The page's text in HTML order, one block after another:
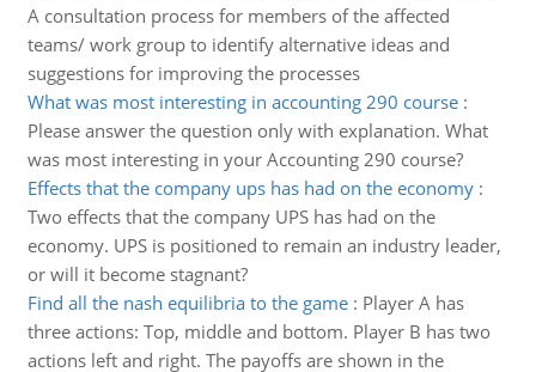
A consultation process for members of the affected
teams/ work group to identify alternative ideas and
suggestions for improving the processes
What was most interesting in accounting 290 course:
Please answer the question only with explanation. What
was most interesting in your Accounting 290 course?
Effects that the company ups has had on the economy:
Two effects that the company UPS has had on the
economy. UPS is positioned to remain an industry leader,
or will it become stagnant?
Find all the nash equilibria to the game: Player A has
three actions: Top, middle and bottom. Player B has two
actions left and right. The payoffs are shown in the